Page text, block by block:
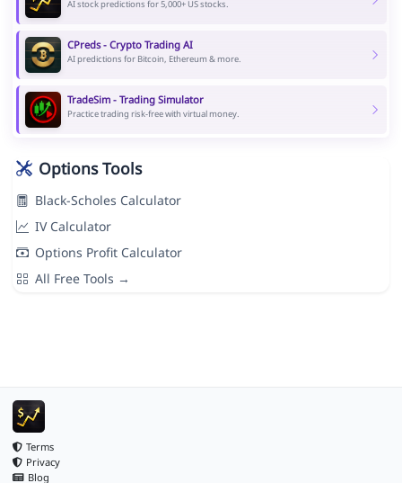
AI stock predictions for 5,000+ US stocks.
CPreds - Crypto Trading AI
AI predictions for Bitcoin, Ethereum & more.
TradeSim - Trading Simulator
Practice trading risk-free with virtual money.
Options Tools
Black-Scholes Calculator
IV Calculator
Options Profit Calculator
All Free Tools →
Terms
Privacy
Blog